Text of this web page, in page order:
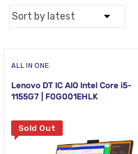
ALL IN ONE
Lenovo DT IC AIO Intel Core i5-
1155G7 | F0G001EHLK
Sold Out